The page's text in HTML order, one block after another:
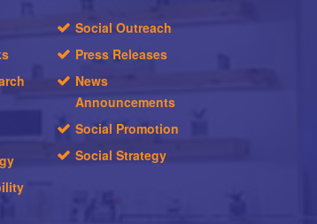
Social Outreach
Press Releases
News
Announcements
Social Promotion
Social Strategy